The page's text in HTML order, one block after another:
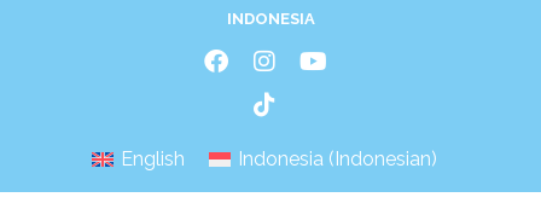
INDONESIA
English Indonesia (Indonesian)